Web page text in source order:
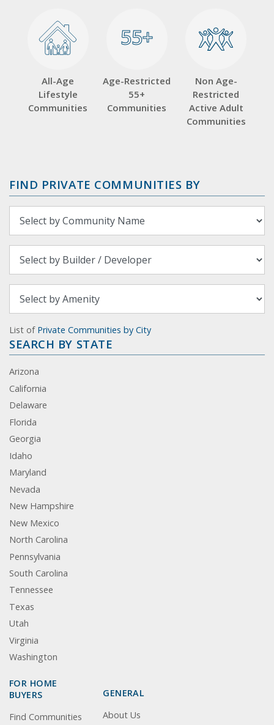
All-Age
Lifestyle
Communities
55+
55+
Age-Restricted
55+
Communities
Non Age-
Restricted
Active Adult
Communities
FIND PRIVATE COMMUNITIES BY
List of Private Communities by City
SEARCH BY STATE
Arizona
California
Delaware
Florida
Georgia
Idaho
Maryland
Nevada
New Hampshire
New Mexico
North Carolina
Pennsylvania
South Carolina
Tennessee
Texas
Utah
Virginia
Washington
FOR HOME
BUYERS
Find Communities
GENERAL
About Us